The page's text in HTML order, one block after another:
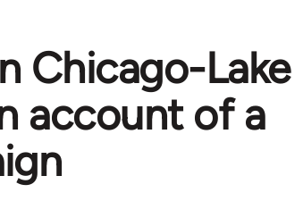
Chicago-Lake
account of a